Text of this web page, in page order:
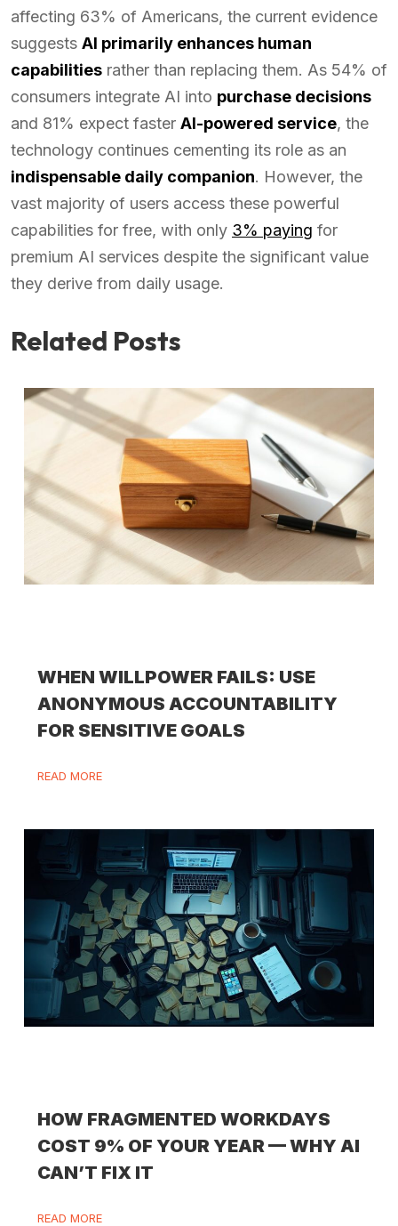
affecting 63% of Americans, the current evidence
suggests AI primarily enhances human
capabilities rather than replacing them. As 54% of
consumers integrate AI into purchase decisions
and 81% expect faster AI-powered service, the
technology continues cementing its role as an
indispensable daily companion. However, the
vast majority of users access these powerful
capabilities for free, with only 3% paying for
premium AI services despite the significant value
they derive from daily usage.
Related Posts
WHEN WILLPOWER FAILS: USE
ANONYMOUS ACCOUNTABILITY
FOR SENSITIVE GOALS
READ MORE
HOW FRAGMENTED WORKDAYS
COST 9% OF YOUR YEAR — WHY AI
CAN’T FIX IT
READ MORE